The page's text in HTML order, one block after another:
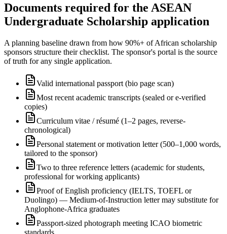
Documents required for the ASEAN
Undergraduate Scholarship application
A planning baseline drawn from how 90%+ of African scholarship
sponsors structure their checklist. The sponsor's portal is the source
of truth for any single application.
Valid international passport (bio page scan)
Most recent academic transcripts (sealed or e-verified
copies)
Curriculum vitae / résumé (1–2 pages, reverse-
chronological)
Personal statement or motivation letter (500–1,000 words,
tailored to the sponsor)
Two to three reference letters (academic for students,
professional for working applicants)
Proof of English proficiency (IELTS, TOEFL or
Duolingo) — Medium-of-Instruction letter may substitute for
Anglophone-Africa graduates
Passport-sized photograph meeting ICAO biometric
standards